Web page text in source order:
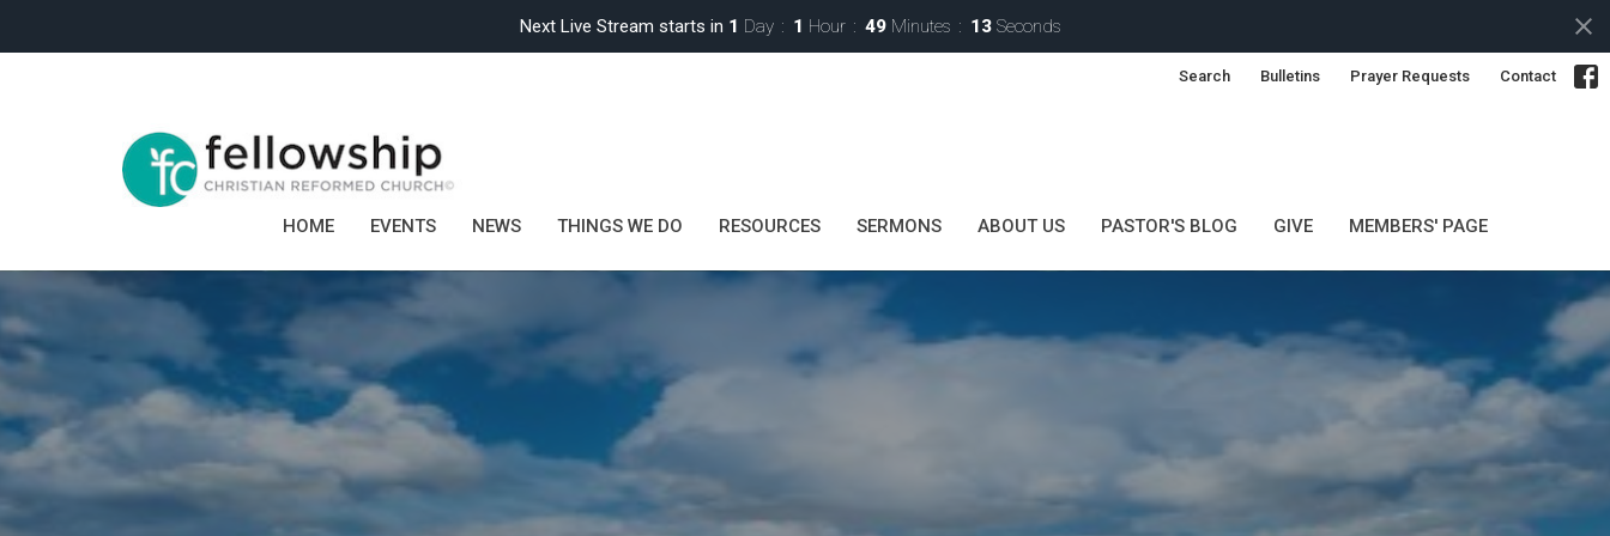
Next Live Stream starts in 1 Day 1 Hour 49 Minutes 11 Seconds
Search Bulletins Prayer Requests Contact
HOME EVENTS NEWS THINGS WE DO RESOURCES SERMONS ABOUT US PASTOR'S BLOG GIVE MEMBERS' PAGE